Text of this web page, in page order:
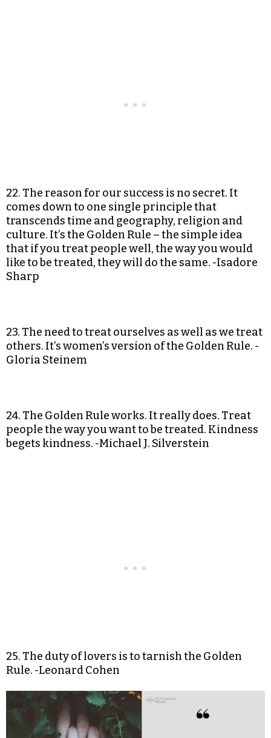
22. The reason for our success is no secret. It
comes down to one single principle that
transcends time and geography, religion and
culture. It’s the Golden Rule – the simple idea
that if you treat people well, the way you would
like to be treated, they will do the same. -Isadore
Sharp
23. The need to treat ourselves as well as we treat
others. It’s women’s version of the Golden Rule. -
Gloria Steinem
24. The Golden Rule works. It really does. Treat
people the way you want to be treated. Kindness
begets kindness. -Michael J. Silverstein
25. The duty of lovers is to tarnish the Golden
Rule. -Leonard Cohen